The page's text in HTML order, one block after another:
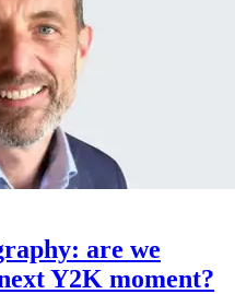
are we
Y2K moment?